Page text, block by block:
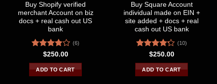
Buy Shopify verified
merchant Account on biz
docs + real cash out US
bank
Rated
3.83out
of 5
(6)
$250.00
ADD TO CART
Buy Square Account
individual made on EIN +
site added + docs + real
cash out US bank
Rated
4.20out
of 5
(10)
$250.00
ADD TO CART